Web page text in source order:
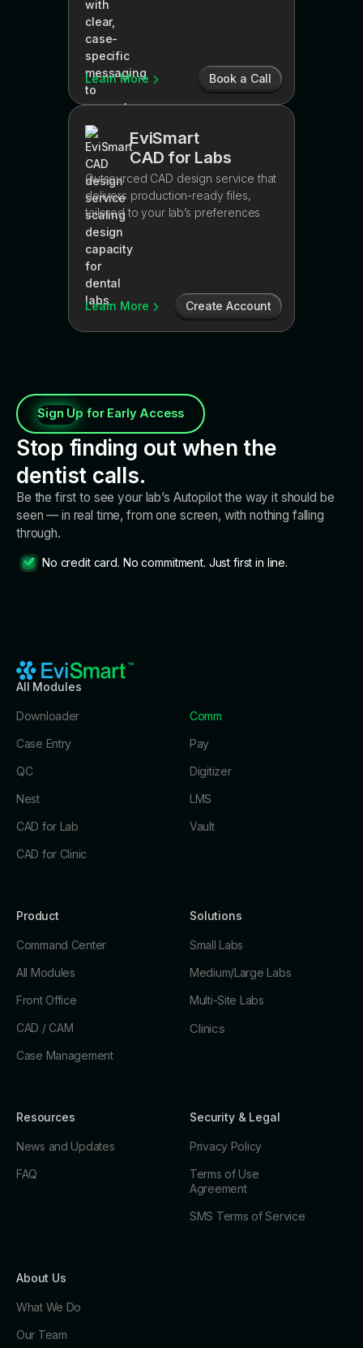
Learn More Book a Call
EviSmart
CAD for Labs
Outsourced CAD design service that
delivers production-ready files,
tailored to your lab’s preferences
Learn More Create Account
Sign Up for Early Access
Stop finding out when the
dentist calls.
Be the first to see your lab’s Autopilot the way it should be
seen — in real time, from one screen, with nothing falling
through.
No credit card. No commitment. Just first in line.
All Modules
Downloader
Case Entry
QC
Nest
CAD for Lab
CAD for Clinic
Comm
Pay
Digitizer
LMS
Vault
Product
Command Center
All Modules
Front Office
CAD / CAM
Case Management
Solutions
Small Labs
Medium/Large Labs
Multi-Site Labs
Clinics
Resources
News and Updates
FAQ
Security & Legal
Privacy Policy
Terms of Use
Agreement
SMS Terms of Service
About Us
What We Do
Our Team